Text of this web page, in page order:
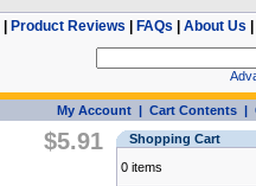
Product Reviews FAQs About Us
My Account| Cart Contents|
$5.91
Shopping Cart
0 items